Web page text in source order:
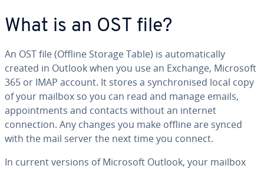
What is an OST file?
An OST file (Offline Storage Table) is automatically
created in Outlook when you use an Exchange, Microsoft
365 or IMAP account. It stores a synchronised local copy
of your mailbox so you can read and manage emails,
appointments and contacts without an internet
connection. Any changes you make offline are synced
with the mail server the next time you connect.
In current versions of Microsoft Outlook, your mailbox